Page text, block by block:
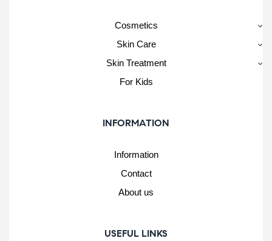
Cosmetics
Skin Care
Skin Treatment
For Kids
INFORMATION
Information
Contact
About us
USEFUL LINKS